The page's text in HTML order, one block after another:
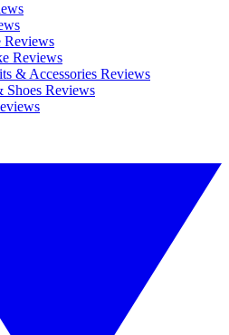
Reviews
Reviews
& Accessories Reviews
Shoes Reviews